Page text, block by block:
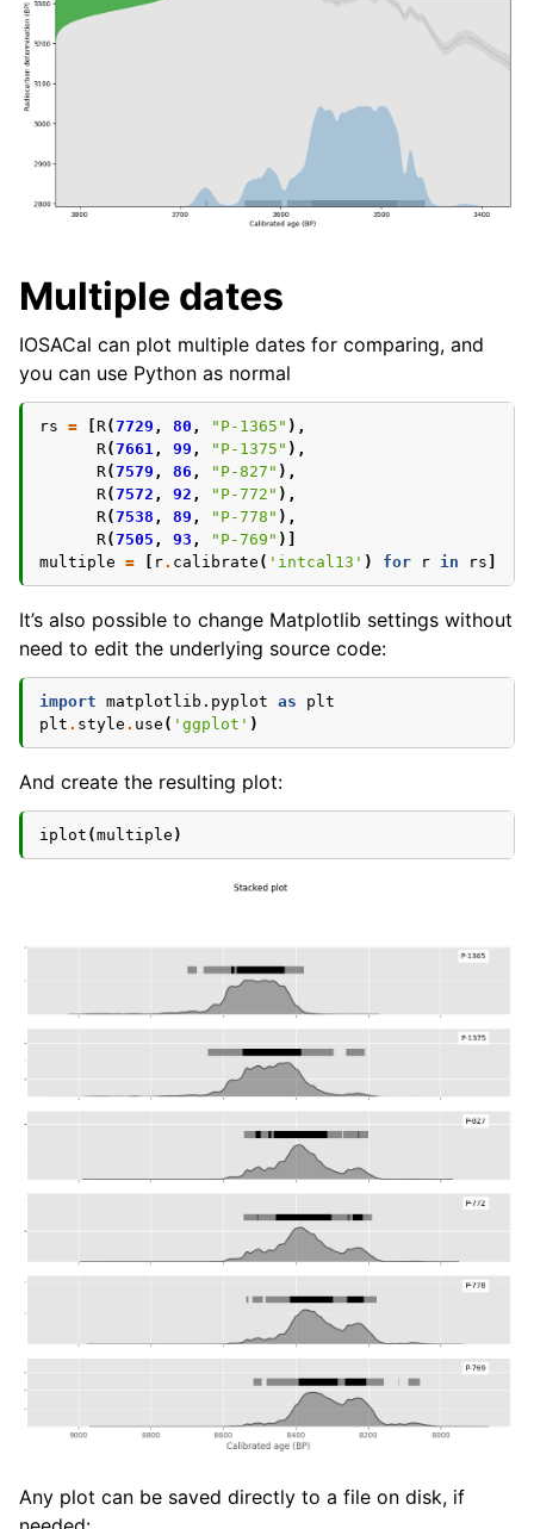
Multiple dates
IOSACal can plot multiple dates for comparing, and
you can use Python as normal
rs = R(7729 , 80 , "P-1365" ),
R(7661, 99 , "P-1375" ),
R(7579 , 86 , "P-827" ),
R(7572 , 92 , "P-772" ),
R(7538 , 89 , "P-778" ),
R(7505 , 93 , "P-769" )]
multiple = r. calibrate ( 'intcal13' ) for r in rs
It’s also possible to change Matplotlib settings without
need to edit the underlying source code:
import matplotlib.pyplot as
plt
plt . style . use ( 'ggplot' )
And create the resulting plot:
iplot (multiple )
Any plot can be saved directly to a file on disk, if